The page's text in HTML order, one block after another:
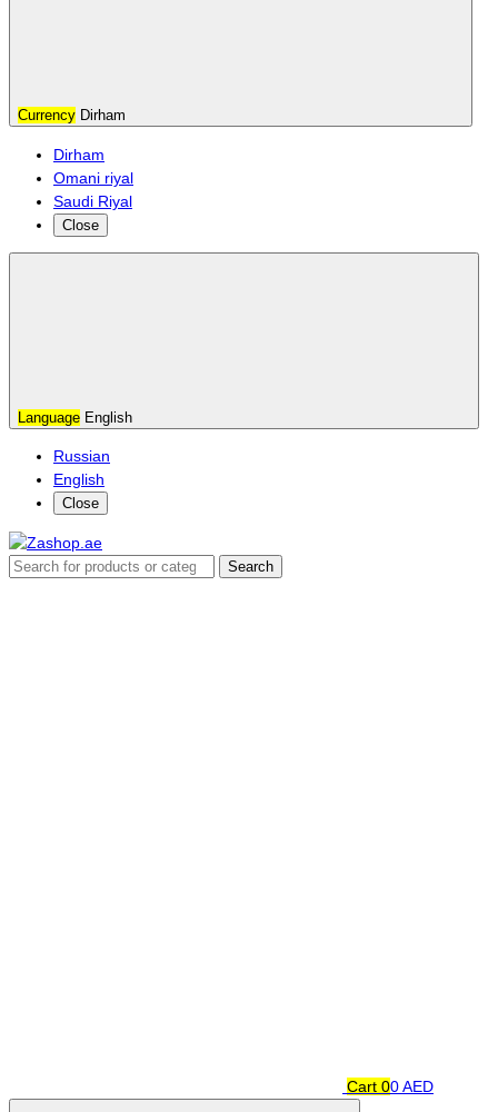
Currency Dirham
Dirham
Omani riyal
Saudi Riyal
Close
Language English
Russian
English
Close
Search
Cart 00 AED